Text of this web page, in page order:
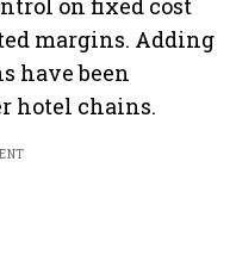
on fixed cost
margins. Adding
have been
hotel chains.